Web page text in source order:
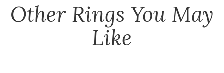
Other Rings You May
Like